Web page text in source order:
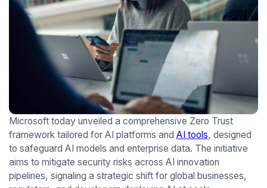
Microsoft today unveiled a comprehensive Zero Trust
framework tailored for AI platforms and AI tools, designed
to safeguard AI models and enterprise data. The initiative
aims to mitigate security risks across AI innovation
pipelines, signaling a strategic shift for global businesses,